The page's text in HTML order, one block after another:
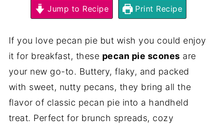
Jump to Recipe Print Recipe
If you love pecan pie but wish you could enjoy
it for breakfast, these pecan pie scones are
your new go-to. Buttery, flaky, and packed
with sweet, nutty pecans, they bring all the
flavor of classic pecan pie into a handheld
treat. Perfect for brunch spreads, cozy